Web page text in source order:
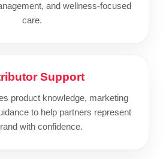
and wellness-focused
care.
Support
product knowledge, marketing
to help partners represent
with confidence.